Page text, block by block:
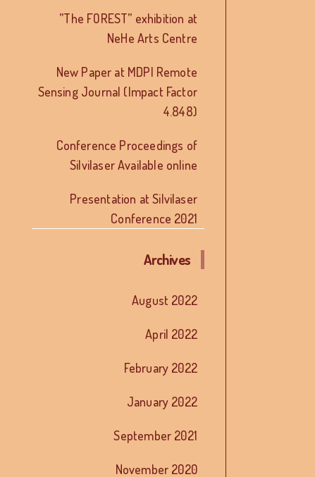
”The FOREST” exhibition at
NeHe Arts Centre
New Paper at MDPI Remote
Sensing Journal (Impact Factor
4.848)
Conference Proceedings of
Silvilaser Available online
Presentation at Silvilaser
Conference 2021
Archives
August 2022
April 2022
February 2022
January 2022
September 2021
November 2020